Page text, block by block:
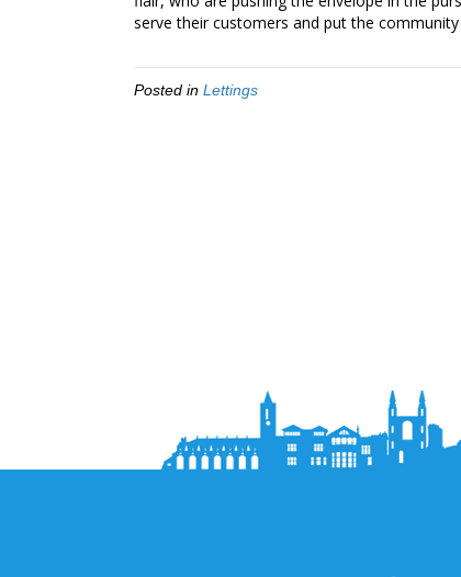
serve their customers and put the
Posted in Lettings